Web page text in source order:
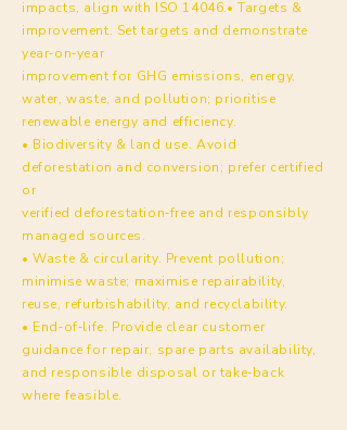
impacts, align with ISO 14046.• Targets &
improvement. Set targets and demonstrate
year‑on‑year
improvement for GHG emissions, energy,
water, waste, and pollution; prioritise
renewable energy and efficiency.
• Biodiversity & land use. Avoid
deforestation and conversion; prefer certified
or
verified deforestation‑free and responsibly
managed sources.
• Waste & circularity. Prevent pollution;
minimise waste; maximise repairability,
reuse, refurbishability, and recyclability.
• End‑of‑life. Provide clear customer
guidance for repair, spare parts availability,
and responsible disposal or take‑back
where feasible.